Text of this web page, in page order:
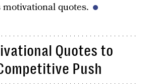
quotes.
Quotes to
Push